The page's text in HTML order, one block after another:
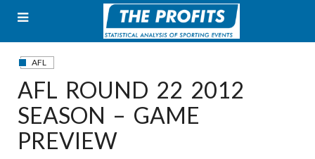
content
AFL
AFL ROUND 22 2012
SEASON – GAME
PREVIEW